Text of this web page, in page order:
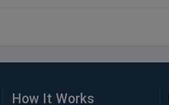
How It Works